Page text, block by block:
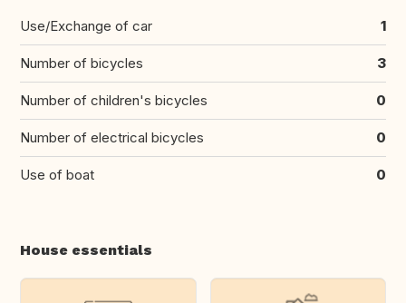
Use/Exchange of car 1
Number of bicycles 3
Number of children's bicycles 0
Number of electrical bicycles 0
Use of boat 0
House essentials